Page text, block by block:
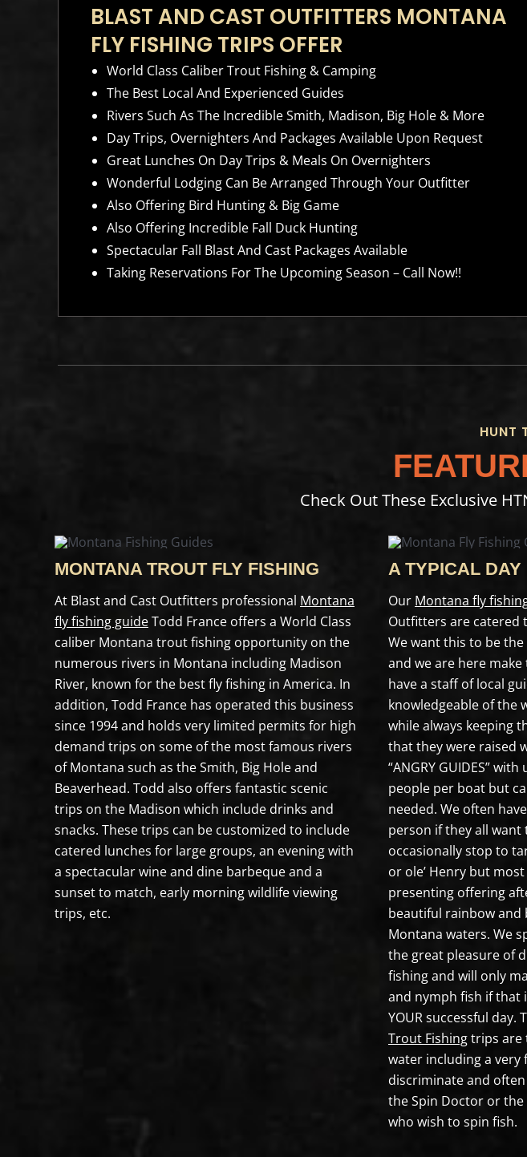
BLAST AND CAST OUTFITTERS MONTANA
FLY FISHING TRIPS OFFER
World Class Caliber Trout Fishing & Camping
The Best Local And Experienced Guides
Rivers Such As The Incredible Smith, Madison, Big Hole & More
Day Trips, Overnighters And Packages Available Upon Request
Great Lunches On Day Trips & Meals On Overnighters
Wonderful Lodging Can Be Arranged Through Your Outfitter
Also Offering Bird Hunting & Big Game
Also Offering Incredible Fall Duck Hunting
Spectacular Fall Blast And Cast Packages Available
Taking Reservations For The Upcoming Season – Call Now!!
HUNT
Check Out These Exclusive
MONTANA TROUT FLY FISHING
At Blast and Cast Outfitters professional Montana
fly fishing guideTodd France offers a World Class
caliber Montana trout fishing opportunity on the
numerous rivers in Montana including Madison
River, known for the best fly fishing in America. In
addition, Todd France has operated this business
since 1994 and holds very limited permits for high
demand trips on some of the most famous rivers
of Montana such as the Smith, Big Hole and
Beaverhead. Todd also offers fantastic scenic
trips on the Madison which include drinks and
snacks. These trips can be customized to include
catered lunches for large groups, an evening with
a spectacular wine and dine barbeque and a
sunset to match, early morning wildlife viewing
trips, etc.
A TYPICAL DAY
Our Montana fly
Outfitters are catered
We want this to be
and we are here
have a staff of local
knowledgeable of the
while always keeping
that they were raised
“ANGRY GUIDES”
people per boat but
needed. We often
person if they all want
occasionally stop to
or ole’ Henry but
presenting offering
beautiful rainbow
Montana waters. We
the great pleasure of
fishing and will only
and nymph fish if that
YOUR successful day.
Trout Fishingtrips are
water including a very
discriminate and
the Spin Doctor or
who wish to spin fish.